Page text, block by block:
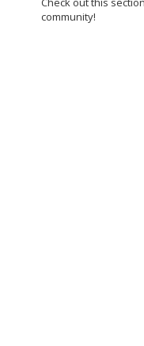
community!